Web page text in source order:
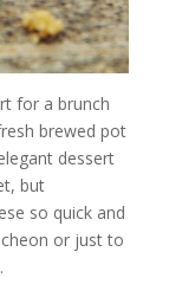
for a brunch
brewed pot
dessert
but
so quick and
or just to